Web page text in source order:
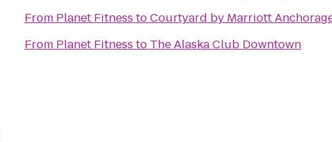
From Planet Fitness toCourtyard by Marriott
From Planet Fitness to The Alaska Club Downtown